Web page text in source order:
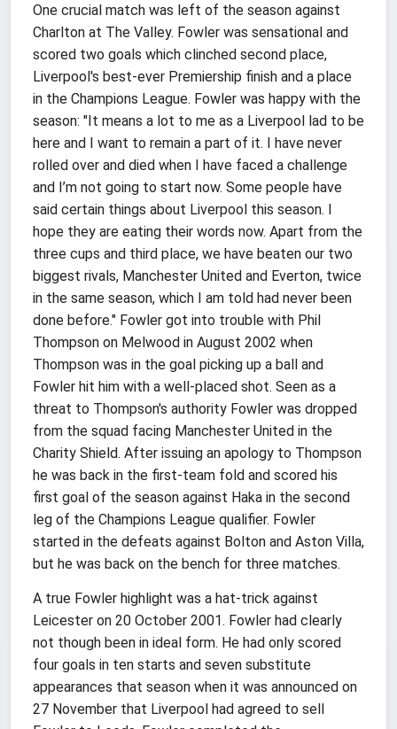
One crucial match was left of the season against
Charlton at The Valley. Fowler was sensational and
scored two goals which clinched second place,
Liverpool's best-ever Premiership finish and a place
in the Champions League. Fowler was happy with the
season: "It means a lot to me as a Liverpool lad to be
here and I want to remain a part of it. I have never
rolled over and died when I have faced a challenge
and I’m not going to start now. Some people have
said certain things about Liverpool this season. I
hope they are eating their words now. Apart from the
three cups and third place, we have beaten our two
biggest rivals, Manchester United and Everton, twice
in the same season, which I am told had never been
done before." Fowler got into trouble with Phil
Thompson on Melwood in August 2002 when
Thompson was in the goal picking up a ball and
Fowler hit him with a well-placed shot. Seen as a
threat to Thompson's authority Fowler was dropped
from the squad facing Manchester United in the
Charity Shield. After issuing an apology to Thompson
he was back in the first-team fold and scored his
first goal of the season against Haka in the second
leg of the Champions League qualifier. Fowler
started in the defeats against Bolton and Aston Villa,
but he was back on the bench for three matches.
A true Fowler highlight was a hat-trick against
Leicester on 20 October 2001. Fowler had clearly
not though been in ideal form. He had only scored
four goals in ten starts and seven substitute
appearances that season when it was announced on
27 November that Liverpool had agreed to sell